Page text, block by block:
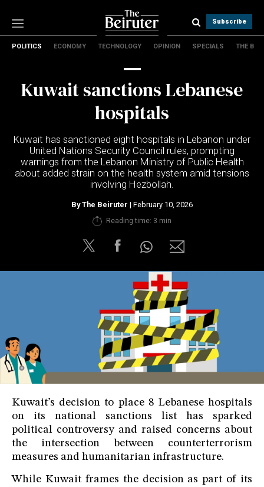
Subscribe
Technology
The B
About Us
Contact Us
Privacy Policy
POLITICS ECONOMY TECHNOLOGY OPINION SPECIALS THE B
Kuwait sanctions Lebanese
hospitals
Kuwait has sanctioned eight hospitals in Lebanon under
United Nations Security Council rules, prompting
warnings from the Lebanon Ministry of Public Health
about added strain on the health system amid tensions
involving Hezbollah.
ByThe Beiruter | February 10, 2026
Reading time: 3 min
Kuwait’s decision to place 8 Lebanese hospitals
on its national sanctions list has sparked
political controversy and raised concerns about
the intersection between counterterrorism
measures and humanitarian infrastructure.
While Kuwait frames the decision as part of its